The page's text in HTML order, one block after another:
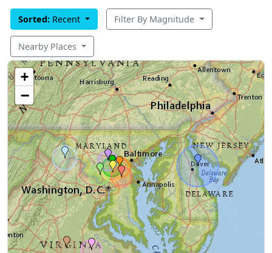
Sorted: Recent Filter By Magnitude
Nearby Places
+
−